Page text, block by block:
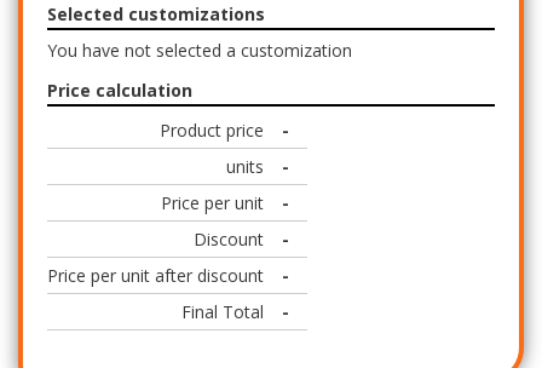
Selected customizations
You have not selected a customization
Price calculation
Product price
-
units
-
Price per unit
-
Discount
-
Price per unit after discount
-
Final Total
-